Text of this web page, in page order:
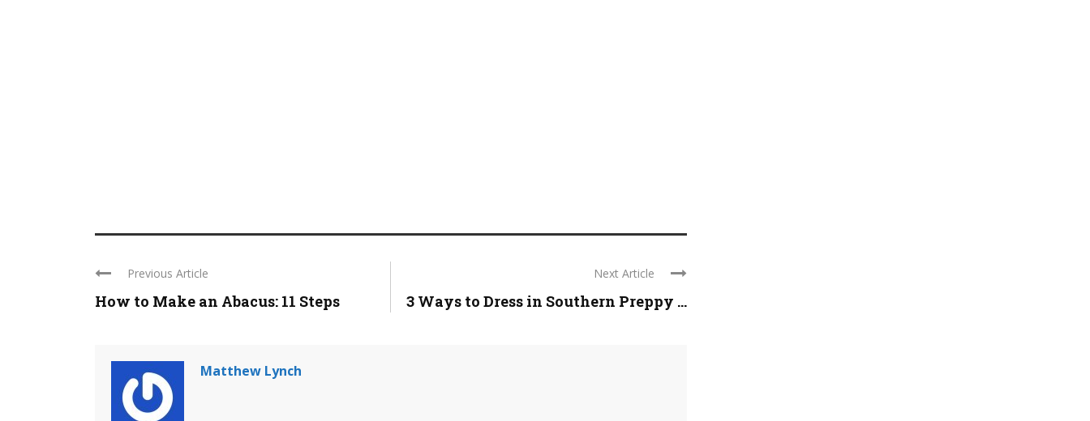
Previous Article
How to Make an Abacus: 11 Steps
Next Article
3 Ways to Dress in Southern Preppy ...
Matthew Lynch